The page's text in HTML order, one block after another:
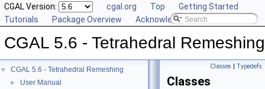
CGAL Version: cgal.org Top
Getting Started
Tutorials
Package Overview Acknowledging CGAL
CGAL 5.6 - Tetrahedral Remeshing
▼ CGAL 5.6 - Tetrahedral Remeshing
► User Manual
Classes | Typedefs
Classes